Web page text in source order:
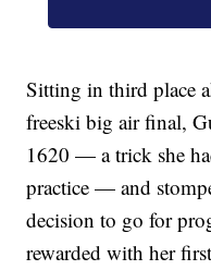
Sitting in third place
freeski big air final,
1620 — a trick she
practice — and
decision to go for
rewarded with her